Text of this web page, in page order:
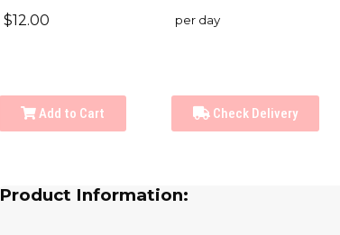
$12.00 per day
Add to Cart Check Delivery
Product Information: